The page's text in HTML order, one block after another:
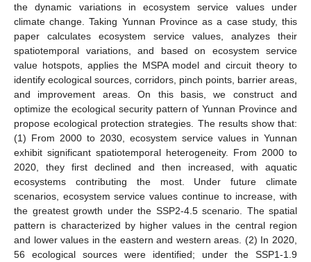
the dynamic variations in ecosystem service values under
climate change. Taking Yunnan Province as a case study, this
paper calculates ecosystem service values, analyzes their
spatiotemporal variations, and based on ecosystem service
value hotspots, applies the MSPA model and circuit theory to
identify ecological sources, corridors, pinch points, barrier areas,
and improvement areas. On this basis, we construct and
optimize the ecological security pattern of Yunnan Province and
propose ecological protection strategies. The results show that:
(1) From 2000 to 2030, ecosystem service values in Yunnan
exhibit significant spatiotemporal heterogeneity. From 2000 to
2020, they first declined and then increased, with aquatic
ecosystems contributing the most. Under future climate
scenarios, ecosystem service values continue to increase, with
the greatest growth under the SSP2-4.5 scenario. The spatial
pattern is characterized by higher values in the central region
and lower values in the eastern and western areas. (2) In 2020,
56 ecological sources were identified; under the SSP1-1.9